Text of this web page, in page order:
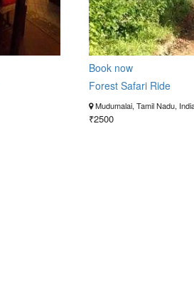
Book now
Forest Safari Ride
Mudumalai, Tamil Nadu,
₹2500